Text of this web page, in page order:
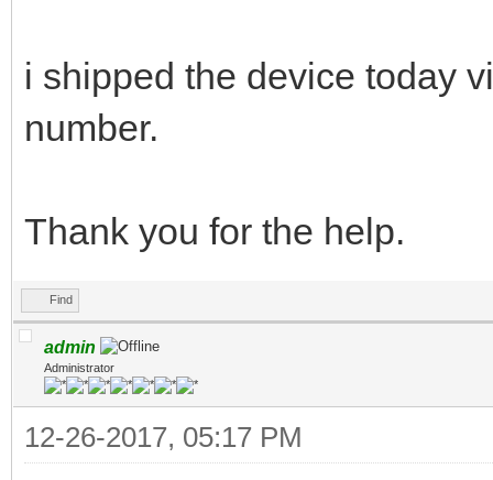
i shipped the device today
number.
Thank you for the help.
Find
admin
Administrator
12-26-2017, 05:17 PM